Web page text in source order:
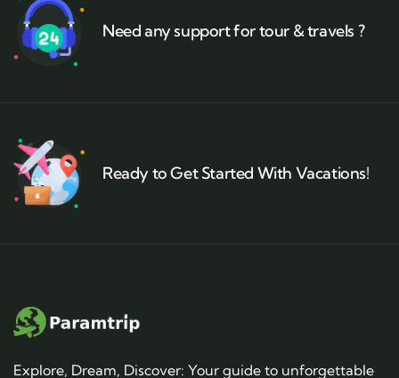
Need any support for tour & travels ?
Ready to Get Started With Vacations!
Explore, Dream, Discover: Your guide to unforgettable